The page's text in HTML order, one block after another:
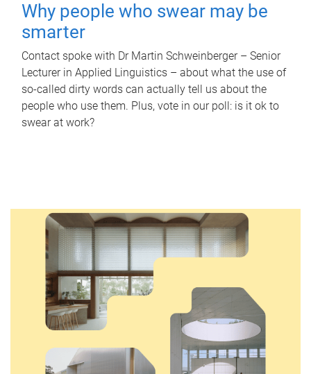
Why people who swear may be
smarter
Contact spoke with Dr Martin Schweinberger – Senior
Lecturer in Applied Linguistics – about what the use of
so-called dirty words can actually tell us about the
people who use them. Plus, vote in our poll: is it ok to
swear at work?